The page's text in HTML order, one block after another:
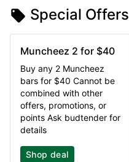
Special Offers
Muncheez 2 for $40
Buy any 2 Muncheez
bars for $40 Cannot be
combined with other
offers, promotions, or
points Ask budtender for
details
Shop deal